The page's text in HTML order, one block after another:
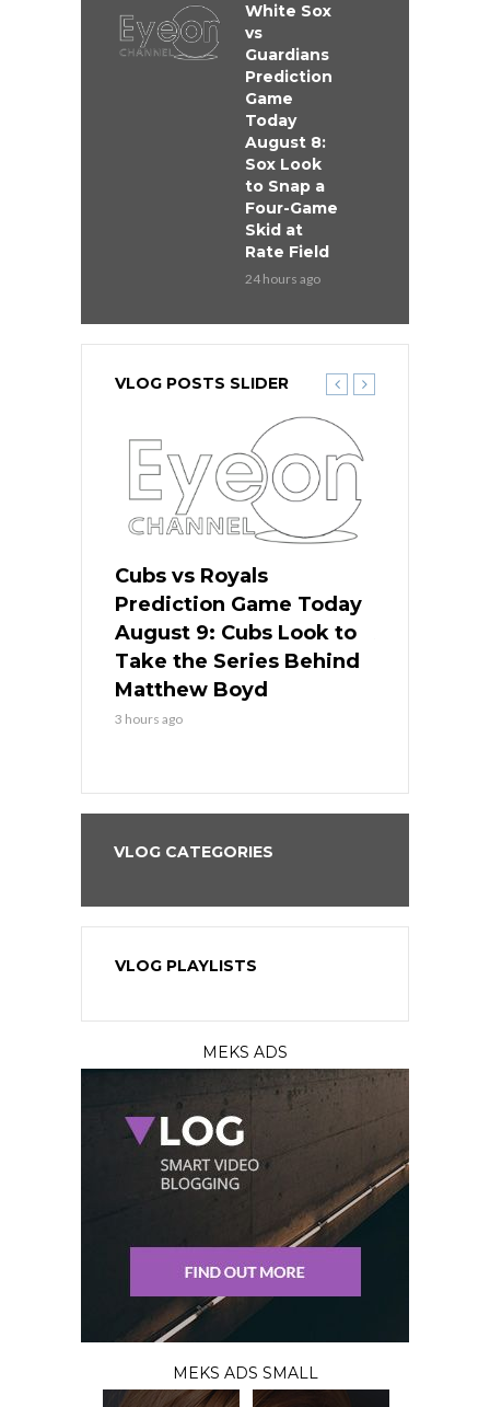
White Sox
vs
Guardians
Prediction
Game
Today
August 8:
Sox Look
to Snap a
Four-Game
Skid at
Rate Field
24 hours ago
VLOG POSTS SLIDER
Cubs vs Royals
Prediction Game Today
August 9: Cubs Look to
Take the Series Behind
Matthew Boyd
3 hours ago
VLOG CATEGORIES
VLOG PLAYLISTS
MEKS ADS
MEKS ADS SMALL